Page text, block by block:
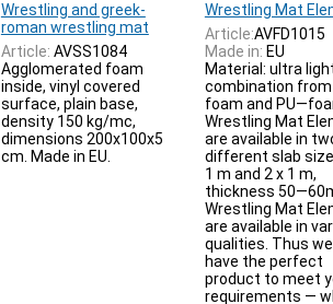
Wrestling and greek-
roman wrestling mat
Article: AVSS1084
Agglomerated foam
inside, vinyl covered
surface, plain base,
density 150 kg/mc,
dimensions 200x100x5
cm. Made in EU.
Wrestling Mat
Article:AVFD1015
Made in: EU
Material: ultra
combination from
foam and
Wrestling Mat
are available in
different slab
1 m and 2 x 1 m,
thickness
Wrestling Mat
are available in
qualities. Thus we
have the perfect
product to meet
requirements —